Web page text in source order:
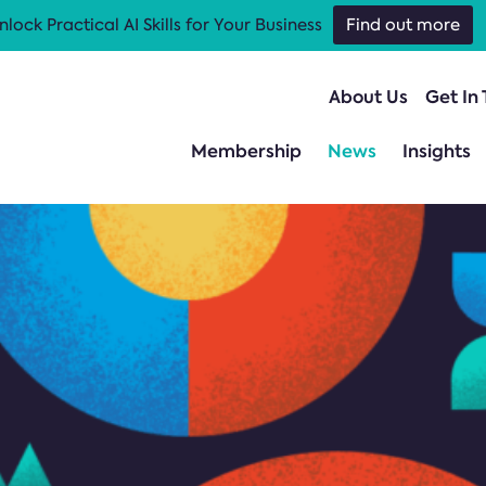
About Us Get In
Membership News Insights
Practical AI Skills for Your Business Find out more